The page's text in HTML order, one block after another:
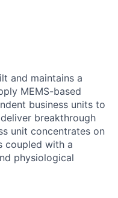
and maintains a
MEMS-based
business units to
breakthrough
unit concentrates on
coupled with a
physiological